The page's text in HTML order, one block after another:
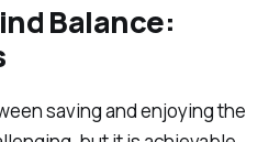
Balance:
saving and enjoying the